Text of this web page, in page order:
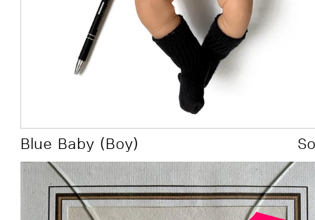
Over the years I went
involved a mouse.
Theory
Art Context: Aesthetics, Figurative
Blue Baby (Boy)